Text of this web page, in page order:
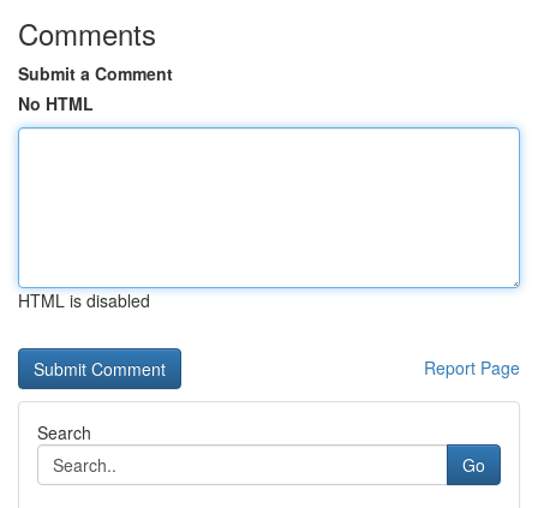
Comments
Submit a Comment
No HTML
HTML is disabled
Report Page
Search
Go